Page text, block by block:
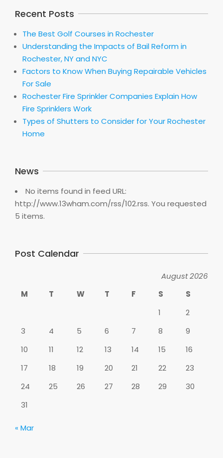
Recent Posts
The Best Golf Courses in Rochester
Understanding the Impacts of Bail Reform in
Rochester, NY and NYC
Factors to Know When Buying Repairable Vehicles
For Sale
Rochester Fire Sprinkler Companies Explain How
Fire Sprinklers Work
Types of Shutters to Consider for Your Rochester
Home
News
No items found in feed URL:
http://www.13wham.com/rss/102.rss. You requested
5 items.
Post Calendar
August 2026
M
T W T F S
S
1
2
3
4 5 6 7 8
9
10
11 12 13 14 15
16
17
18 19 20 21 22
23
24
25 26 27 28 29
30
31
« Mar